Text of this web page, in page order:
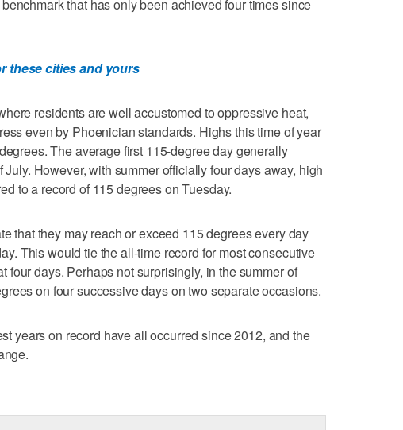
that has only been achieved four times since
these cities and yours
residents are well accustomed to oppressive heat,
even by Phoenician standards. Highs this time of year
The average first 115-degree day generally
However, with summer officially four days away, high
to a record of 115 degrees on Tuesday.
that they may reach or exceed 115 degrees every day
This would tie the all-time record for most consecutive
four days. Perhaps not surprisingly, in the summer of
on four successive days on two separate occasions.
years on record have all occurred since 2012, and the